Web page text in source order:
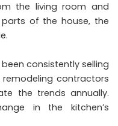
the living room and
of the house, the
consistently selling
contractors
the trends annually.
in the kitchen’s